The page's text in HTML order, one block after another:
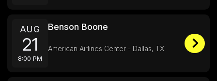
AUG
21
8:00 PM
Benson Boone
American Airlines Center - Dallas, TX